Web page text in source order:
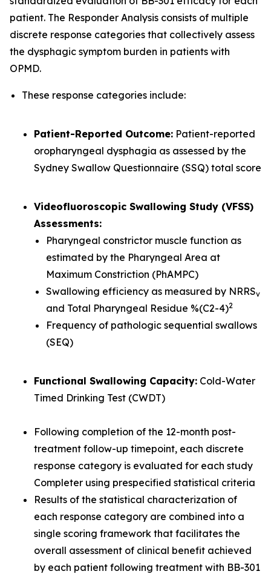
patient. The Responder Analysis consists of multiple
discrete response categories that collectively assess
the dysphagic symptom burden in patients with
OPMD.
These response categories include:
Patient-Reported Outcome: Patient-reported
oropharyngeal dysphagia as assessed by the
Sydney Swallow Questionnaire (SSQ) total score
Videofluoroscopic Swallowing Study (VFSS)
Assessments:
Pharyngeal constrictor muscle function as
estimated by the Pharyngeal Area at
Maximum Constriction (PhAMPC)
Swallowing efficiency as measured by NRRSv
and Total Pharyngeal Residue %(C2-4)2
Frequency of pathologic sequential swallows
(SEQ)
Functional Swallowing Capacity: Cold-Water
Timed Drinking Test (CWDT)
Following completion of the 12-month post-
treatment follow-up timepoint, each discrete
response category is evaluated for each study
Completer using prespecified statistical criteria
Results of the statistical characterization of
each response category are combined into a
single scoring framework that facilitates the
overall assessment of clinical benefit achieved
by each patient following treatment with BB-301